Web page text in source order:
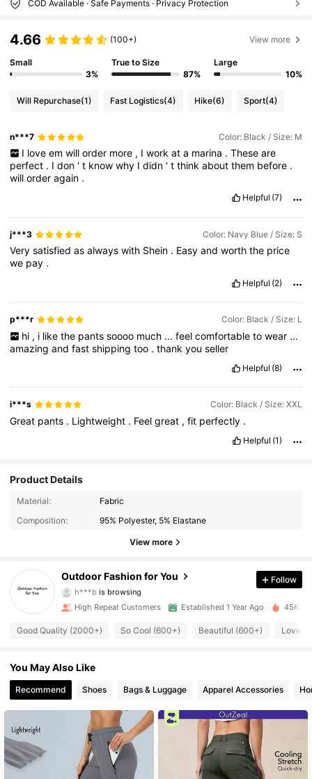
COD Available · Safe Payments · Privacy Protection
4.66 (100+) View more
Small
3%
True to Size
87%
Large
10%
Will Repurchase(1) Fast Logistics(4) Hike(6) Sport(4)
n***7 Color: Black / Size: M
I love em will order more , I work at a marina . These are
perfect . Idon 't knowwhy Ididn 'tthinkaboutthem before .
willorderagain .
Helpful (7)
j***3 Color: Navy Blue / Size: S
Verysatisfiedasalwayswith Shein . Easyandworththe price
we pay .
Helpful (2)
p***r Color: Black / Size: L
hi , i like the pants soooo much ... feel comfortable to wear ...
amazingandfastshippingtoo .thankyouseller
Helpful (8)
i***s Color: Black / Size: XXL
Great pants . Lightweight . Feelgreat ,fit perfectly .
Helpful (1)
Product Details
Material:
Fabric
Composition:
95% Polyester, 5% Elastane
View more
Outdoor Fashion for You
3.6K Followers
4.89
h***b is browsing
4.89
4.89 3.6K Followers
4.89
4.89 3.6K Followers
4.89 3.6K Followers
Follow
High Repeat Customers Established 1 Year Ago 45K
Good Quality (2000+) So Cool (600+) Beautiful (600+) Love
You May Also Like
Recommend Shoes Bags & Luggage Apparel Accessories